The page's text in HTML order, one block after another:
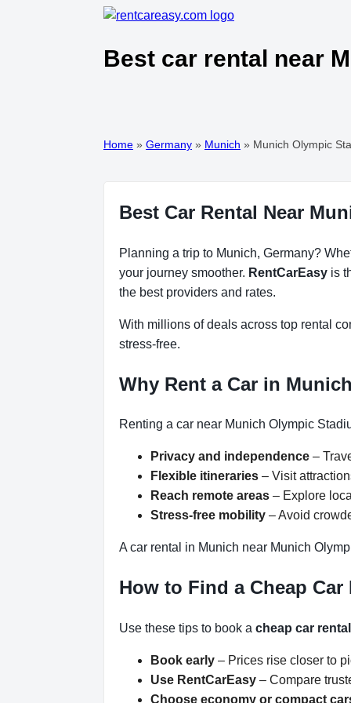
Best car rental near
Home » Germany » Munich » Munich Olympic
Best Car Rental Near
Planning a trip to Munich, Germany?
your journey smoother. RentCarEasy is
the best providers and rates.
With millions of deals across top rental
stress-free.
Why Rent a Car in
Renting a car near Munich Olympic
Privacy and independence –
Flexible itineraries – Visit
Reach remote areas – Explore
Stress-free mobility – Avoid
A car rental in Munich near Munich
How to Find a Cheap
Use these tips to book a cheap car
Book early – Prices rise closer to
Use RentCarEasy – Compare
Choose economy or compact